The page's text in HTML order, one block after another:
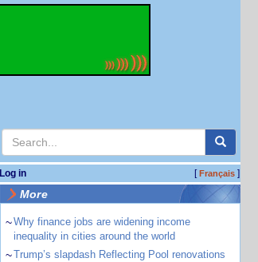
Log in [Français]
More
~Why finance jobs are widening income
inequality in cities around the world
~Trump’s slapdash Reflecting Pool renovations